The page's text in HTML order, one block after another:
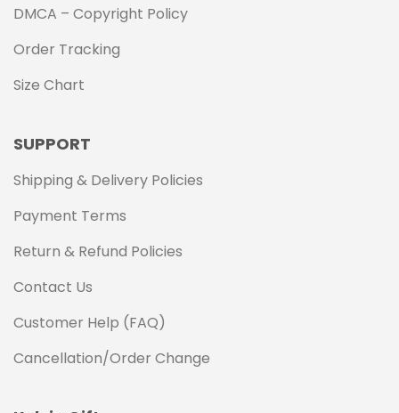
DMCA – Copyright Policy
Order Tracking
Size Chart
SUPPORT
Shipping & Delivery Policies
Payment Terms
Return & Refund Policies
Contact Us
Customer Help (FAQ)
Cancellation/Order Change